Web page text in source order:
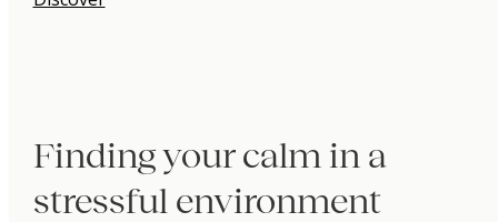
Finding your calm in a
stressful environment